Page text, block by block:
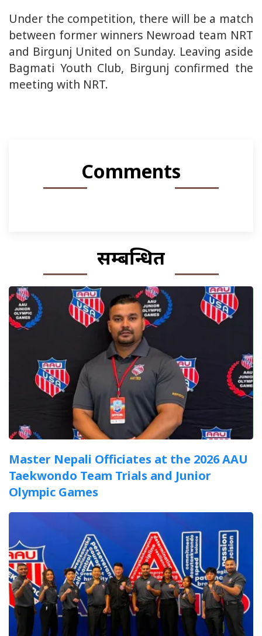
Under the competition, there will be a match
between former winners Newroad team NRT
and Birgunj United on Sunday. Leaving aside
Bagmati Youth Club, Birgunj confirmed the
meeting with NRT.
Comments
सम्बन्धित
Master Nepali Officiates at the 2026 AAU
Taekwondo Team Trials and Junior
Olympic Games